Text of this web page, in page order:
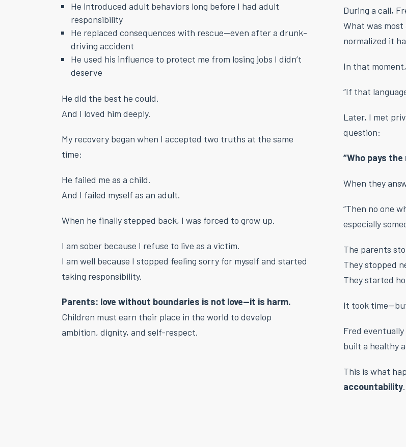
He introduced adult behaviors long before I had adult
responsibility
He replaced consequences with rescue—even after a drunk-
driving accident
He used his influence to protect me from losing jobs I didn’t
deserve
He did the best he could.
And I loved him deeply.
My recovery began when I accepted two truths at the same
time:
He failed me as a child.
And I failed myself as an adult.
When he finally stepped back, I was forced to grow up.
I am sober because I refuse to live as a victim.
I am well because I stopped feeling sorry for myself and started
taking responsibility.
Parents: love without boundaries is not love—it is harm.
Children must earn their place in the world to develop
ambition, dignity, and self-respect.
During a call,
What was
normalized it
In that
“If that
Later, I met
question:
“Who pays
When they
“Then no one
especially
The parents
They stopped
They started
It took
Fred
built a healthy
This is what
accountability.